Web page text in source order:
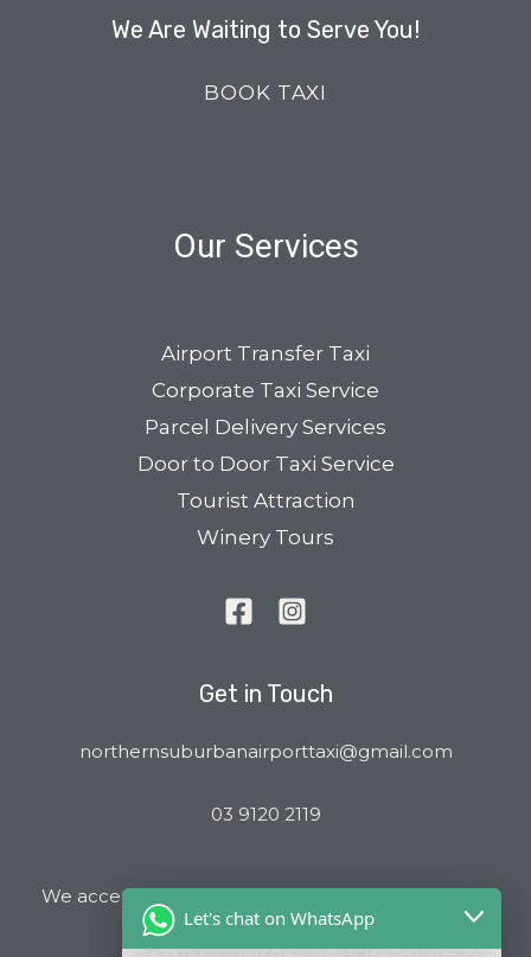
We Are Waiting to Serve You!
BOOK TAXI
Our Services
Airport Transfer Taxi
Corporate Taxi Service
Parcel Delivery Services
Door to Door Taxi Service
Tourist Attraction
Winery Tours
Get in Touch
northernsuburbanairporttaxi@gmail.com
03 9120 2119
We accept all major Credit Cards and Cab Charge
Let's chat on WhatsApp